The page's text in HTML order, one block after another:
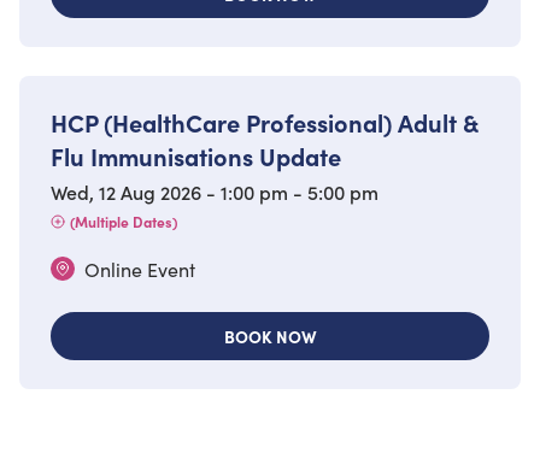
HCP (HealthCare Professional) Adult &
Flu Immunisations Update
Wed, 12 Aug 2026 - 1:00 pm - 5:00 pm
(Multiple Dates)
Online Event
BOOK NOW